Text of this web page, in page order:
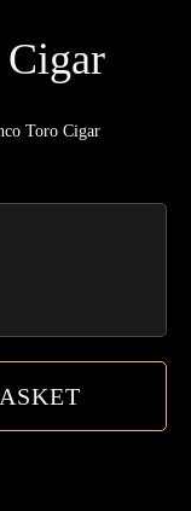
Toro Cigar